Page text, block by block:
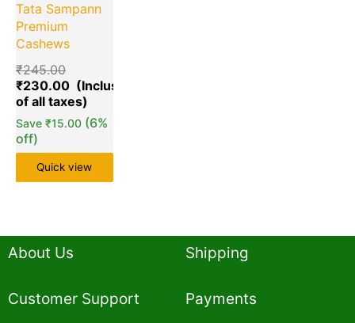
Tata Sampann
Premium
Cashews
₹245.00
₹230.00
Save ₹15.00 (6%
off)
Quick view
About Us
Customer Support
Shipping
Payments